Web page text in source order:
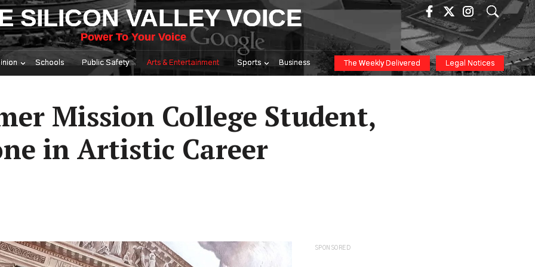
SILICON VALLEY VOICE
Power To Your Voice
Schools Public Safety Arts & Entertainment Sports Business The Weekly Delivered Legal Notices
Mission College Student,
in Artistic Career
SPONSORED